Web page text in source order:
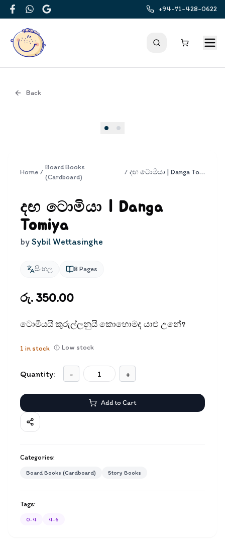
FacebookWhatsApp
Google
+94-71-428-0622
Back
Home /
Board Books
(Cardboard)
/ දඟ ටොමියා | Danga Tomiya
දඟ ටොමියා | Danga
Tomiya
bySybil Wettasinghe
සිංහල 8 Pages
රු. 350.00
ටොමියයි කුරුල්ලනුයි කොහොමද යාළු උනේ?
1 in stock Low stock
Quantity: - +
Add to Cart
Categories:
Board Books (Cardboard) Story Books
Tags:
0-4 4-6